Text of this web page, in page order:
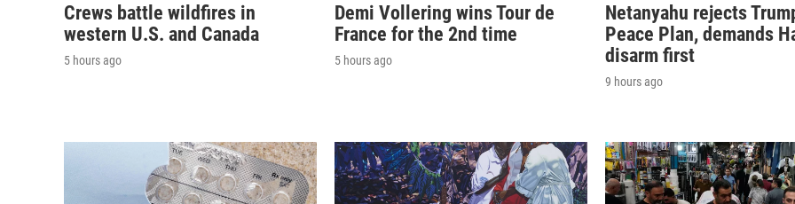
Crews battle wildfires in
western U.S. and Canada
5 hours ago
Demi Vollering wins Tour de
France for the 2nd time
5 hours ago
Netanyahu rejects
Peace Plan, demands
disarm first
9 hours ago